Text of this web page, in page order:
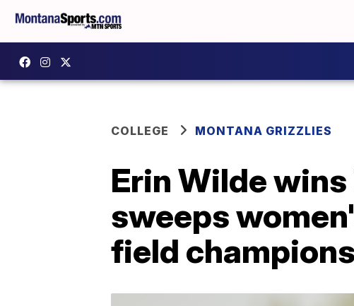
COLLEGE MONTANA GRIZZLIES
Erin Wilde
sweeps
field